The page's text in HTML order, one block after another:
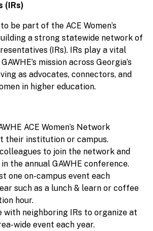
(IRs)
be part of the ACE Women’s
a strong statewide network of
(IRs). IRs play a vital
mission across Georgia’s
as advocates, connectors, and
in higher education.
ACE Women’s Network
their institution or campus.
to join the network and
the annual GAWHE conference.
one on-campus event each
such as a lunch & learn or coffee
hour.
with neighboring IRs to organize at
wide event each year.